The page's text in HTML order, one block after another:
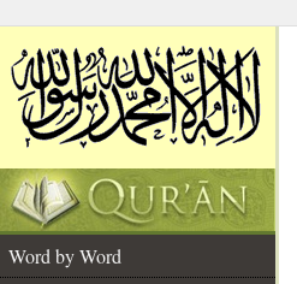
Word by Word